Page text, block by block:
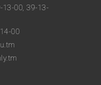
13-00, 39-13-
00